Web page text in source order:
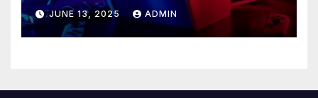
JUNE 13, 2025 ADMIN